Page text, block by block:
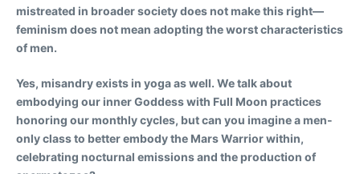
mistreated in broader society does not make this right—
feminism does not mean adopting the worst characteristics
of men.
Yes, misandry exists in yoga as well. We talk about
embodying our inner Goddess with Full Moon practices
honoring our monthly cycles, but can you imagine a men-
only class to better embody the Mars Warrior within,
celebrating nocturnal emissions and the production of